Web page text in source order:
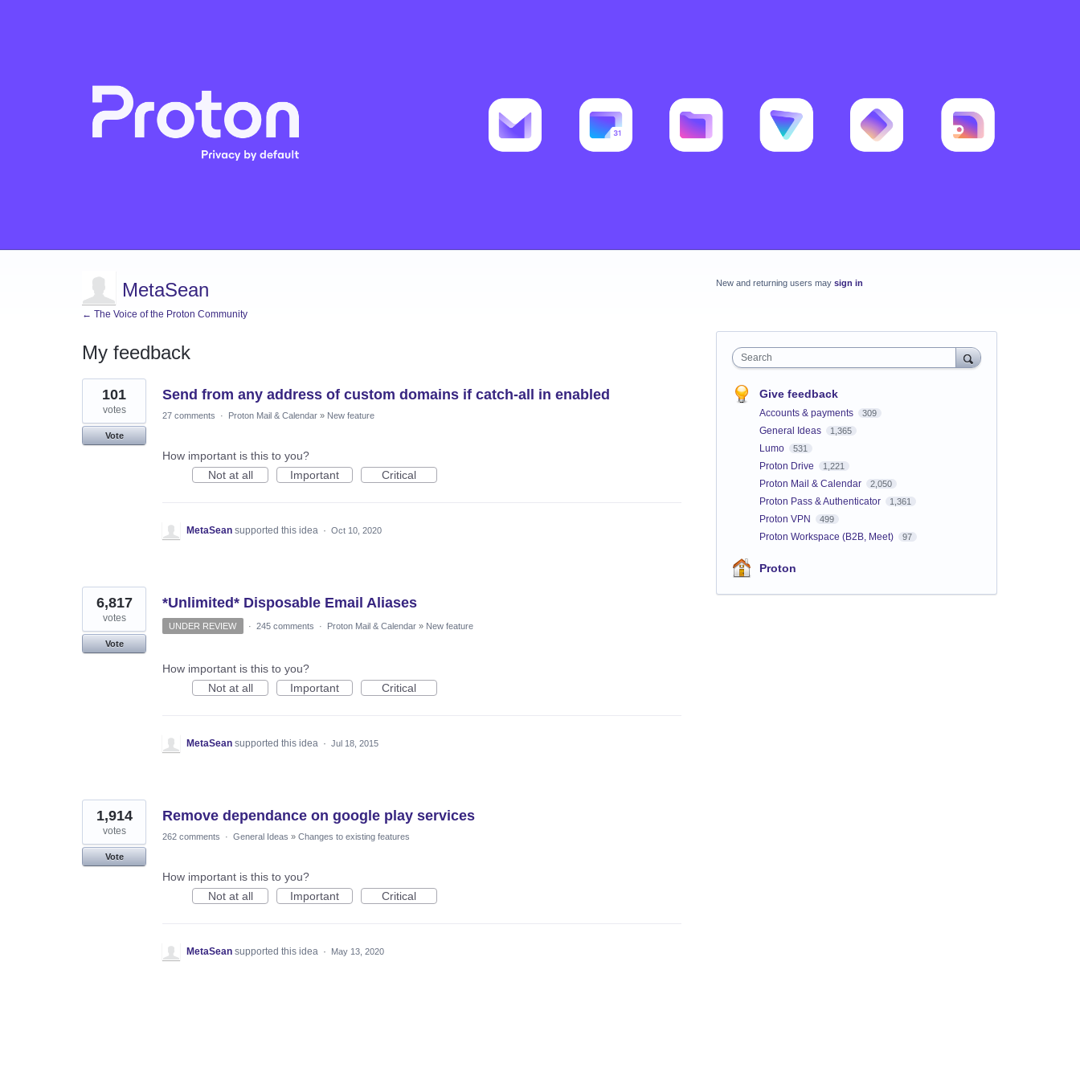
MetaSean
← The Voice of the Proton Community
My feedback
3
results
found
Send from any address of custom domains if catch-all in enabled
101
votes
Vote
27 comments · Proton Mail & Calendar » New feature
How important is this to you?
Not at all
Important Critical
MetaSean supported this idea · Oct 10, 2020
*Unlimited* Disposable Email Aliases
6,817
votes
Vote
UNDER REVIEW · 245 comments · Proton Mail & Calendar » New feature
How important is this to you?
Not at all
Important Critical
MetaSean supported this idea · Jul 18, 2015
Remove dependance on google play services
1,914
votes
Vote
262 comments · General Ideas » Changes to existing features
How important is this to you?
Not at all
Important Critical
MetaSean supported this idea · May 13, 2020
New and returning users may sign in
Search
Give feedback
Accounts & payments 309
General Ideas 1,365
Lumo 531
Proton Drive 1,221
Proton Mail & Calendar 2,050
Proton Pass & Authenticator 1,361
Proton VPN 499
Proton Workspace (B2B, Meet) 97
Proton